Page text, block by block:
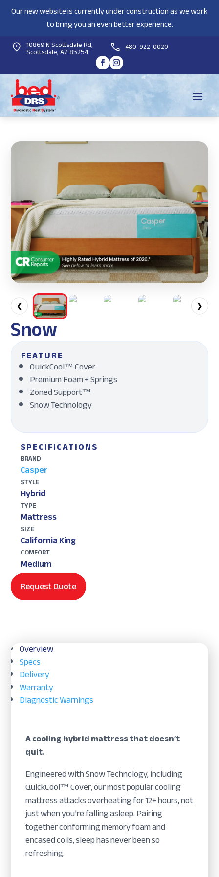
Our new website is currently under construction as we work
to bring you an even better experience.
10869 N Scottsdale Rd,
Scottsdale, AZ 85254 480-922-0020
❮ ❯
Snow
FEATURE
QuickCool™ Cover
Premium Foam + Springs
Zoned Support™
Snow Technology
SPECIFICATIONS
BRAND
Casper
STYLE
Hybrid
TYPE
Mattress
SIZE
California King
COMFORT
Medium
Request Quote
Overview
Specs
Delivery
Warranty
Diagnostic Warnings
A cooling hybrid mattress that doesn’t
quit.
Engineered with Snow Technology, including
QuickCool™ Cover, our most popular cooling
mattress attacks overheating for 12+ hours, not
just when you’re falling asleep. Pairing
together conforming memory foam and
encased coils, sleep has never been so
refreshing.